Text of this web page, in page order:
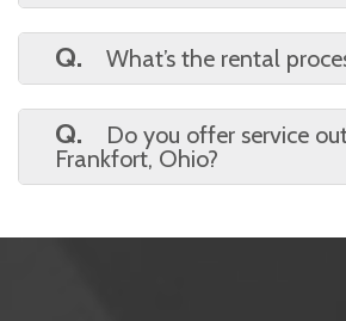
A.
most construction waste are
provide a full list of restrictions.
Q. What’s the rental
A.
pick your size, choose your
out online.
Q.
Do you offer service
Frankfort, Ohio?
A.
your location!